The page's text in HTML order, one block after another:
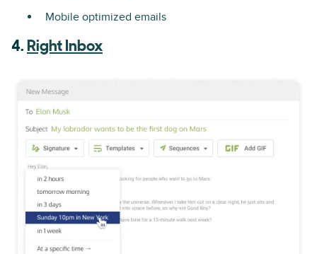
Mobile optimized emails
4. Right Inbox